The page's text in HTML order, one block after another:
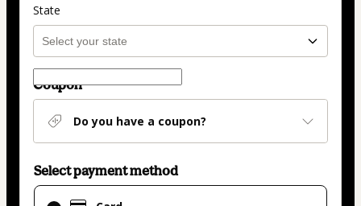
State
Coupon
Do you have a coupon?
Select payment method
Card